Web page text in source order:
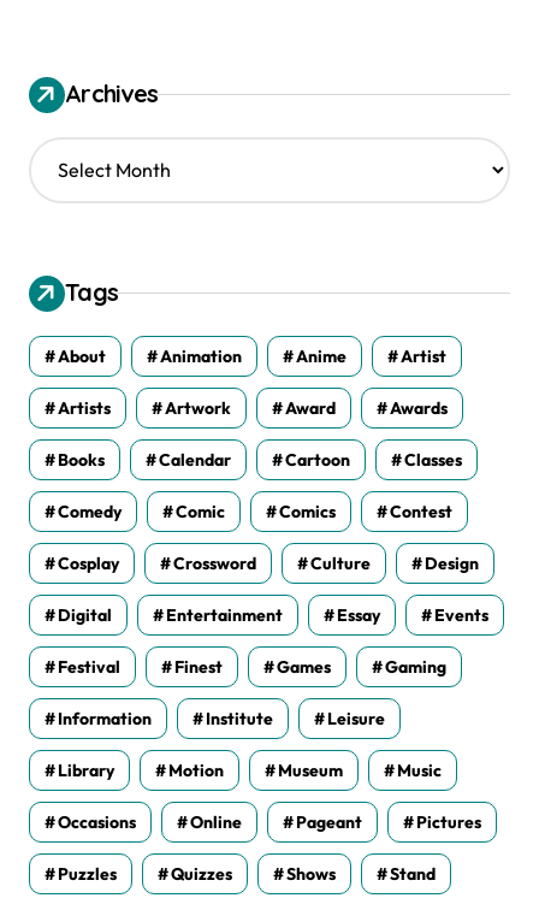
Archives
A
r
v
e
s
Tags
About Animation Anime Artist
Artists Artwork Award Awards
Books Calendar Cartoon Classes
Comedy Comic Comics Contest
Cosplay Crossword Culture Design
Digital Entertainment Essay Events
Festival Finest Games Gaming
Information Institute Leisure
Library Motion Museum Music
Occasions Online Pageant Pictures
Puzzles Quizzes Shows Stand